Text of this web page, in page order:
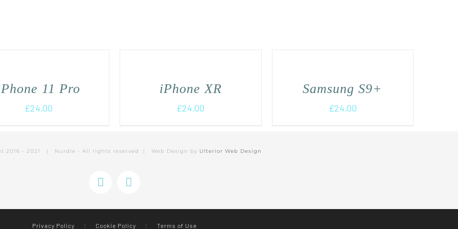
11 Pro
£24.00
iPhone XR
£24.00
Samsung S9+
£24.00
2016 - 2021 | Nurdle - All rights reserved | Web Design by Ulterior Web Design
Instagram
Privacy Policy | Cookie Policy | Terms of Use